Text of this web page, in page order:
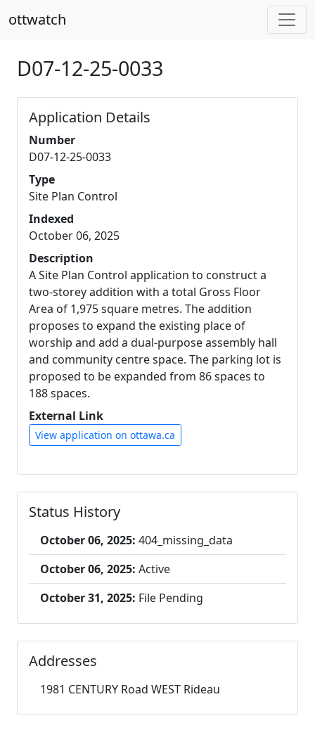
ottwatch
D07-12-25-0033
Application Details
Number
D07-12-25-0033
Type
Site Plan Control
Indexed
October 06, 2025
Description
A Site Plan Control application to construct a
two-storey addition with a total Gross Floor
Area of 1,975 square metres. The addition
proposes to expand the existing place of
worship and add a dual-purpose assembly hall
and community centre space. The parking lot is
proposed to be expanded from 86 spaces to
188 spaces.
External Link
View application on ottawa.ca
Status History
October 06, 2025: 404_missing_data
October 06, 2025: Active
October 31, 2025: File Pending
Addresses
1981 CENTURY Road WEST Rideau